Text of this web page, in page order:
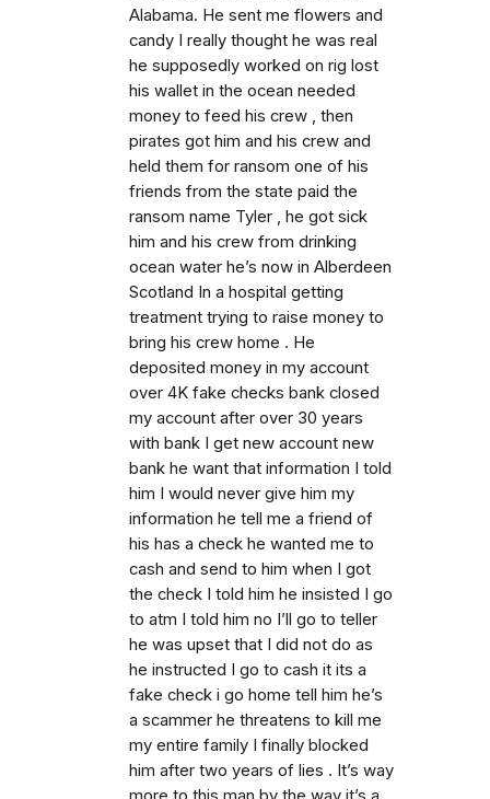
Alabama. He sent me flowers and
candy I really thought he was real
he supposedly worked on rig lost
his wallet in the ocean needed
money to feed his crew , then
pirates got him and his crew and
held them for ransom one of his
friends from the state paid the
ransom name Tyler , he got sick
him and his crew from drinking
ocean water he’s now in Alberdeen
Scotland In a hospital getting
treatment trying to raise money to
bring his crew home . He
deposited money in my account
over 4K fake checks bank closed
my account after over 30 years
with bank I get new account new
bank he want that information I told
him I would never give him my
information he tell me a friend of
his has a check he wanted me to
cash and send to him when I got
the check I told him he insisted I go
to atm I told him no I’ll go to teller
he was upset that I did not do as
he instructed I go to cash it its a
fake check i go home tell him he’s
a scammer he threatens to kill me
my entire family I finally blocked
him after two years of lies . It’s way